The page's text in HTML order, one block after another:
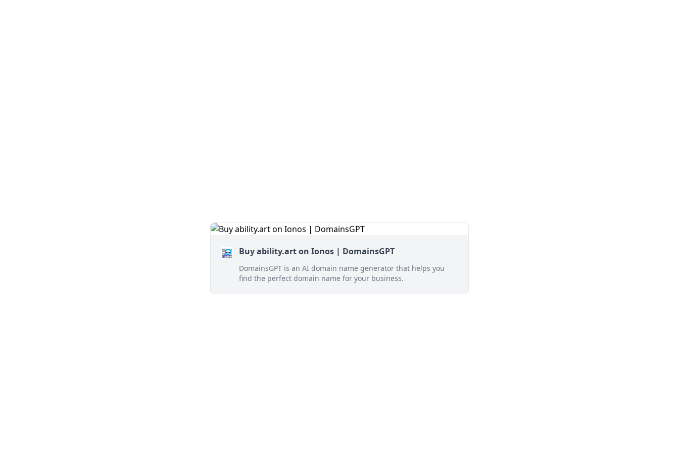
Buy ability.art on Ionos | DomainsGPT
DomainsGPT is an AI domain name generator that helps you
find the perfect domain name for your business.